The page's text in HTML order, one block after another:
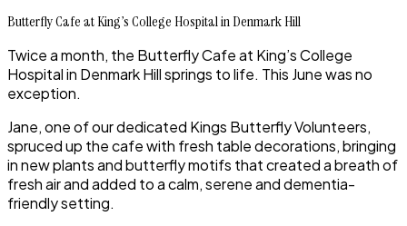
Butterfly Cafe at King’s College Hospital in Denmark Hill
Twice a month, the Butterfly Cafe at King’s College
Hospital in Denmark Hill springs to life. This June was no
exception.
Jane, one of our dedicated Kings Butterfly Volunteers,
spruced up the cafe with fresh table decorations, bringing
in new plants and butterfly motifs that created a breath of
fresh air and added to a calm, serene and dementia-
friendly setting.